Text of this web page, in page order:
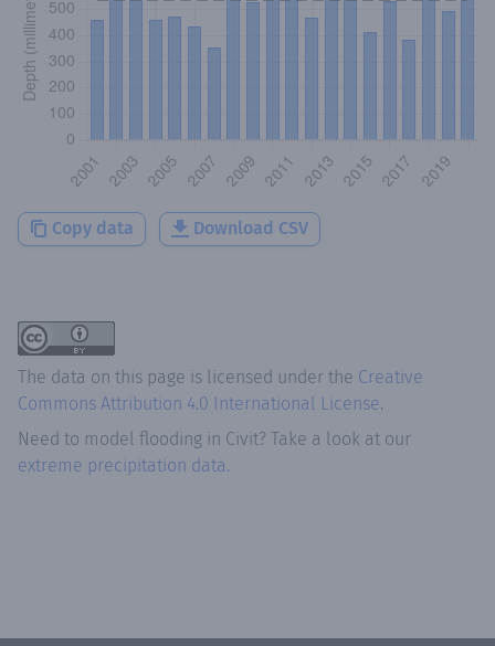
Copy data Download CSV
The data on this page is licensed under the Creative
Commons Attribution 4.0 International License.
Need to model flooding in Civit? Take a look at our
extreme precipitation data.